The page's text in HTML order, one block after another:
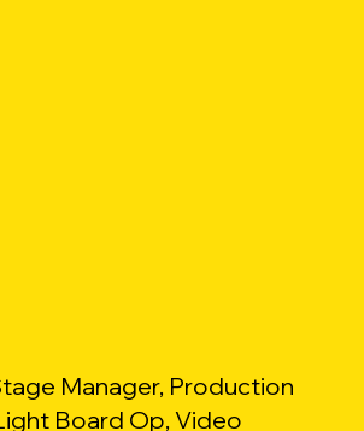
Manager, Production
Board Op, Video